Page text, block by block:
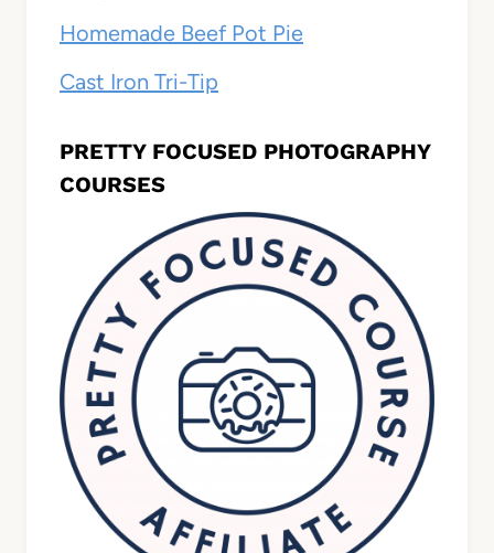
Homemade Beef Pot Pie
Cast Iron Tri-Tip
PRETTY FOCUSED PHOTOGRAPHY
COURSES